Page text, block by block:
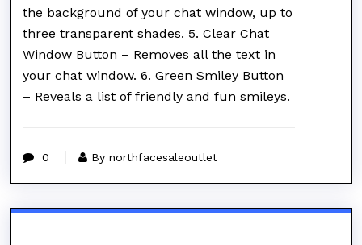
the background of your chat window, up to
three transparent shades. 5. Clear Chat
Window Button – Removes all the text in
your chat window. 6. Green Smiley Button
– Reveals a list of friendly and fun smileys.
0 By northfacesaleoutlet